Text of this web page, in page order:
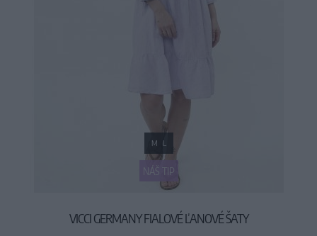
NÁŠ TIP
M L
VICCI GERMANY FIALOVÉ ĽANOVÉ ŠATY